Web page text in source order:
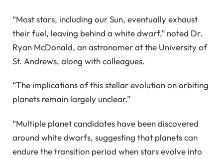
“Most stars, including our Sun, eventually exhaust
their fuel, leaving behind a white dwarf,” noted Dr.
Ryan McDonald, an astronomer at the University of
St. Andrews, along with colleagues.
“The implications of this stellar evolution on orbiting
planets remain largely unclear.”
“Multiple planet candidates have been discovered
around white dwarfs, suggesting that planets can
endure the transition period when stars evolve into